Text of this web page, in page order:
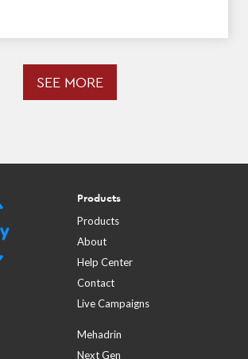
SEE MORE
Products
Products
About
Help Center
Contact
Live Campaigns
Mehadrin
Next Gen